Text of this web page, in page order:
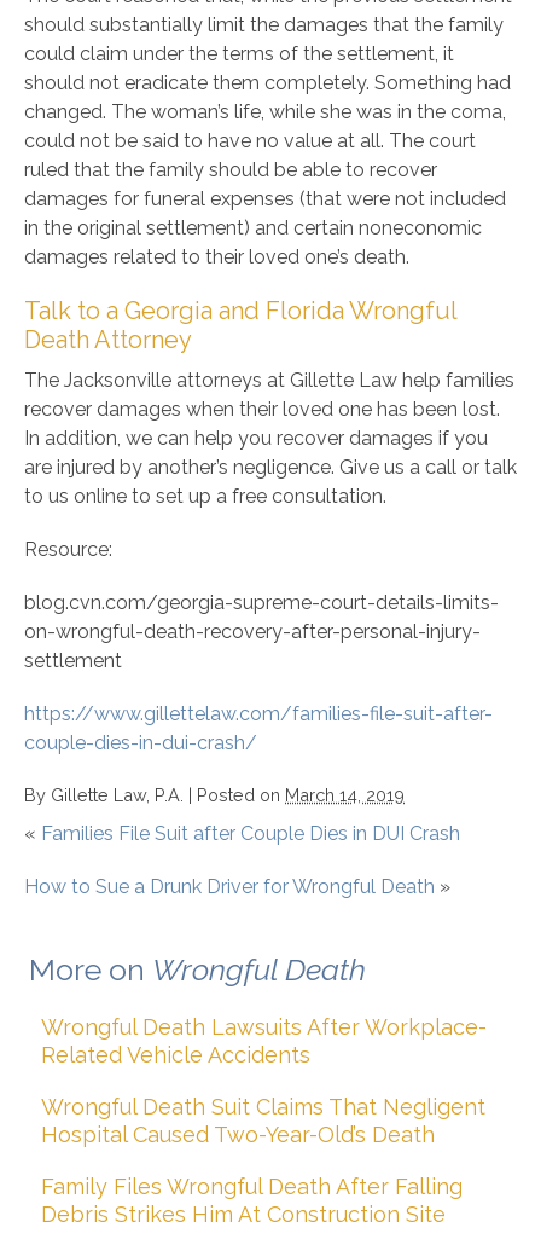
should substantially limit the damages that the family
could claim under the terms of the settlement, it
should not eradicate them completely. Something had
changed. The woman’s life, while she was in the coma,
could not be said to have no value at all. The court
ruled that the family should be able to recover
damages for funeral expenses (that were not included
in the original settlement) and certain noneconomic
damages related to their loved one’s death.
Talk to a Georgia and Florida Wrongful
Death Attorney
The Jacksonville attorneys at Gillette Law help families
recover damages when their loved one has been lost.
In addition, we can help you recover damages if you
are injured by another’s negligence. Give us a call or talk
to us online to set up a free consultation.
Resource:
blog.cvn.com/georgia-supreme-court-details-limits-
on-wrongful-death-recovery-after-personal-injury-
settlement
https://www.gillettelaw.com/families-file-suit-after-
couple-dies-in-dui-crash/
By Gillette Law, P.A. | Posted on March 14, 2019
« Families File Suit after Couple Dies in DUI Crash
How to Sue a Drunk Driver for Wrongful Death »
More on Wrongful Death
Wrongful Death Lawsuits After Workplace-
Related Vehicle Accidents
Wrongful Death Suit Claims That Negligent
Hospital Caused Two-Year-Old’s Death
Family Files Wrongful Death After Falling
Debris Strikes Him At Construction Site